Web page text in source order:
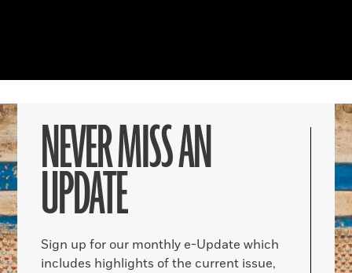
NEVER MISS AN
UPDATE
Sign up for our monthly e-Update which
includes highlights of the current issue,